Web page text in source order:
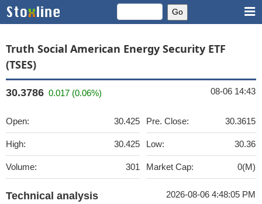
Truth Social American Energy Security ETF
(TSES)
30.3786 0.017 (0.06%) 08-06 14:43
Open: 30.425
High: 30.425
Volume: 301
Pre. Close: 30.3615
Low: 30.36
Market Cap: 0(M)
Technical analysis 2026-08-06 4:48:05 PM